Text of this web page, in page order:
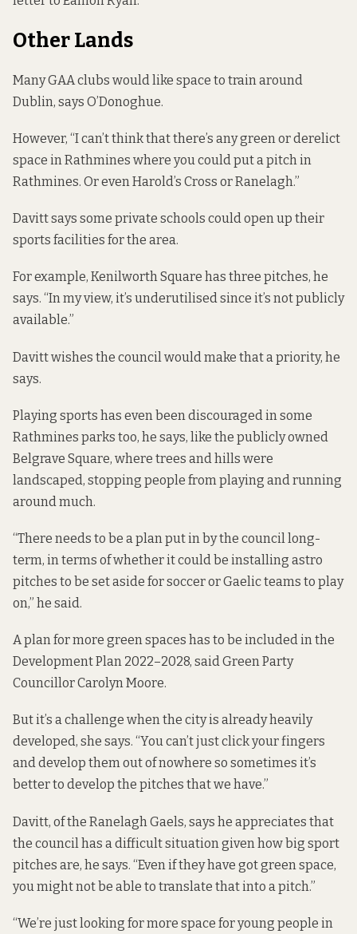
Other Lands
Many GAA clubs would like space to train around
Dublin, says O’Donoghue.
However, “I can’t think that there’s any green or derelict
space in Rathmines where you could put a pitch in
Rathmines. Or even Harold’s Cross or Ranelagh.”
Davitt says some private schools could open up their
sports facilities for the area.
For example, Kenilworth Square has three pitches, he
says. “In my view, it’s underutilised since it’s not publicly
available.”
Davitt wishes the council would make that a priority, he
says.
Playing sports has even been discouraged in some
Rathmines parks too, he says, like the publicly owned
Belgrave Square, where trees and hills were
landscaped, stopping people from playing and running
around much.
“There needs to be a plan put in by the council long-
term, in terms of whether it could be installing astro
pitches to be set aside for soccer or Gaelic teams to play
on,” he said.
A plan for more green spaces has to be included in the
Development Plan 2022–2028, said Green Party
Councillor Carolyn Moore.
But it’s a challenge when the city is already heavily
developed, she says. “You can’t just click your fingers
and develop them out of nowhere so sometimes it’s
better to develop the pitches that we have.”
Davitt, of the Ranelagh Gaels, says he appreciates that
the council has a difficult situation given how big sport
pitches are, he says. “Even if they have got green space,
you might not be able to translate that into a pitch.”
“We’re just looking for more space for young people in